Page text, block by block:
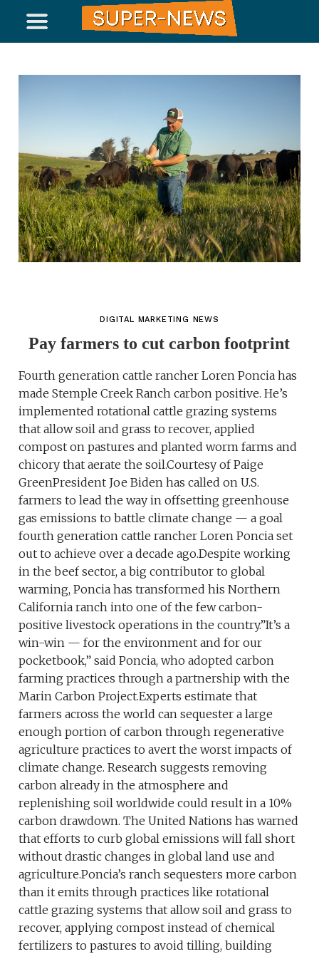
DIGITAL MARKETING NEWS
Pay farmers to cut carbon footprint
Fourth generation cattle rancher Loren Poncia has
made Stemple Creek Ranch carbon positive. He’s
implemented rotational cattle grazing systems
that allow soil and grass to recover, applied
compost on pastures and planted worm farms and
chicory that aerate the soil.Courtesy of Paige
GreenPresident Joe Biden has called on U.S.
farmers to lead the way in offsetting greenhouse
gas emissions to battle climate change — a goal
fourth generation cattle rancher Loren Poncia set
out to achieve over a decade ago.Despite working
in the beef sector, a big contributor to global
warming, Poncia has transformed his Northern
California ranch into one of the few carbon-
positive livestock operations in the country.”It’s a
win-win — for the environment and for our
pocketbook,” said Poncia, who adopted carbon
farming practices through a partnership with the
Marin Carbon Project.Experts estimate that
farmers across the world can sequester a large
enough portion of carbon through regenerative
agriculture practices to avert the worst impacts of
climate change. Research suggests removing
carbon already in the atmosphere and
replenishing soil worldwide could result in a 10%
carbon drawdown. The United Nations has warned
that efforts to curb global emissions will fall short
without drastic changes in global land use and
agriculture.Poncia’s ranch sequesters more carbon
than it emits through practices like rotational
cattle grazing systems that allow soil and grass to
recover, applying compost instead of chemical
fertilizers to pastures to avoid tilling, building